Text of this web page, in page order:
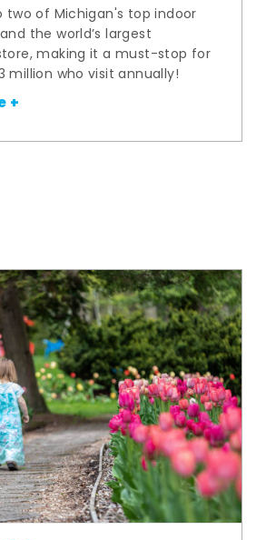
two of Michigan's top indoor
the world’s largest
making it a must-stop for
million who visit annually!
+